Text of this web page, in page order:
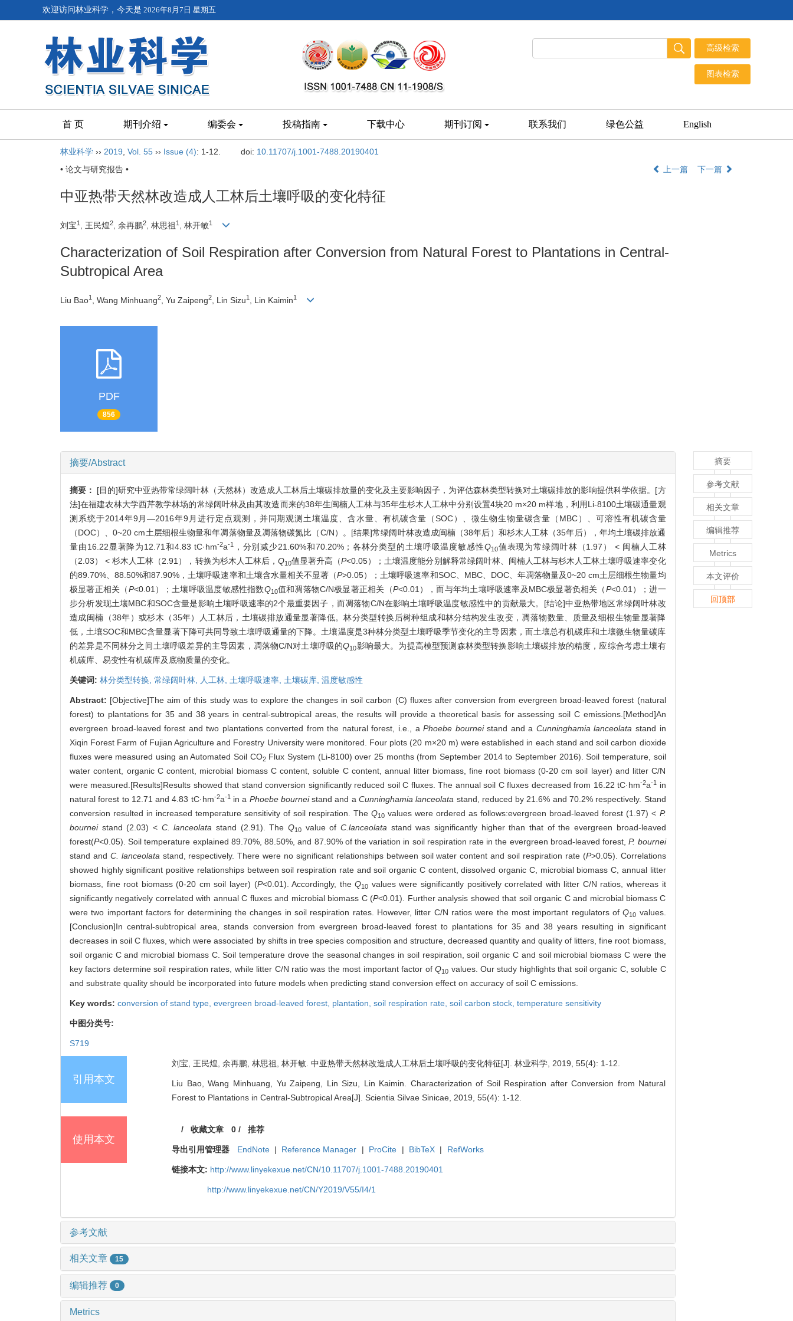
欢迎访问林业科学，今天是 2026年8月7日 星期五
首 页 期刊介绍 编委会 投稿指南 下载中心 期刊订阅 联系我们 绿色公益 English
林业科学 ›› 2019 Vol. 55 ›› Issue (4): 1-12. doi: 10.11707/j.1001-7488.20190401
• 论文与研究报告 •
上一篇 下一篇
中亚热带天然林改造成人工林后土壤呼吸的变化特征
刘宝1 , 王民煌2 , 余再鹏2 , 林思祖 1 , 林开敏1
Characterization of Soil Respiration after Conversion from Natural Forest to Plantations in Central-
Subtropical Area
Liu Bao1 , Wang Minhuang2 , Yu Zaipeng2 , Lin Sizu1 , Lin Kaimin1
PDF
856
摘要/Abstract
摘要： [目的]研究中亚热带常绿阔叶林（天然林）改造成人工林后土壤碳排放量的变化及主要影响因子，为评估森林类型转换对土壤碳排放的影响提供科学依据。[方
法]在福建农林大学西芹教学林场的常绿阔叶林及由其改造而来的38年生闽楠人工林与35年生杉木人工林中分别设置4块20 m×20 m样地，利用Li-8100土壤碳通量观
测系统于2014年9月—2016年9月进行定点观测，并同期观测土壤温度、含水量、有机碳含量（SOC）、微生物生物量碳含量（MBC）、可溶性有机碳含量
（DOC）、0~20 cm土层细根生物量和年凋落物量及凋落物碳氮比（C/N）。[结果]常绿阔叶林改造成闽楠（38年后）和杉木人工林（35年后），年均土壤碳排放通
量由16.22显著降为12.71和4.83 tC·hm-2a-1，分别减少21.60%和70.20%；各林分类型的土壤呼吸温度敏感性Q10值表现为常绿阔叶林（1.97） < 闽楠人工林
（2.03） < 杉木人工林（2.91），转换为杉木人工林后， Q10值显著升高（P<0.05）；土壤温度能分别解释常绿阔叶林、闽楠人工林与杉木人工林土壤呼吸速率变化
的89.70%、88.50%和87.90%，土壤呼吸速率和土壤含水量相关不显著（P>0.05）；土壤呼吸速率和SOC、MBC、DOC、年凋落物量及0~20 cm土层细根生物量均
极显著正相关（P<0.01）；土壤呼吸温度敏感性指数Q10值和凋落物C/N极显著正相关（P<0.01），而与年均土壤呼吸速率及MBC极显著负相关（P<0.01）；进一
步分析发现土壤MBC和SOC含量是影响土壤呼吸速率的2个最重要因子，而凋落物C/N在影响土壤呼吸温度敏感性中的贡献最大。[结论]中亚热带地区常绿阔叶林改
造成闽楠（38年）或杉木（35年）人工林后，土壤碳排放通量显著降低。林分类型转换后树种组成和林分结构发生改变，凋落物数量、质量及细根生物量显著降
低，土壤SOC和MBC含量显著下降可共同导致土壤呼吸通量的下降。土壤温度是3种林分类型土壤呼吸季节变化的主导因素，而土壤总有机碳库和土壤微生物量碳库
的差异是不同林分之间土壤呼吸差异的主导因素，凋落物C/N对土壤呼吸的Q10影响最大。为提高模型预测森林类型转换影响土壤碳排放的精度，应综合考虑土壤有
机碳库、易变性有机碳库及底物质量的变化。
关键词: 林分类型转换, 常绿阔叶林, 人工林, 土壤呼吸速率, 土壤碳库, 温度敏感性
Abstract: [Objective]The aim of this study was to explore the changes in soil carbon (C) fluxes after conversion from evergreen broad-leaved forest (natural
forest) to plantations for 35 and 38 years in central-subtropical areas, the results will provide a theoretical basis for assessing soil C emissions.[Method]An
evergreen broad-leaved forest and two plantations converted from the natural forest, i.e., aPhoebe bourneistand and a Cunninghamia lanceolata stand in
Xiqin Forest Farm of Fujian Agriculture and Forestry University were monitored. Four plots (20 m×20 m) were established in each stand and soil carbon dioxide
fluxes were measured using an Automated Soil CO2Flux System (Li-8100) over 25 months (from September 2014 to September 2016). Soil temperature, soil
water content, organic C content, microbial biomass C content, soluble C content, annual litter biomass, fine root biomass (0-20 cm soil layer) and litter C/N
were measured.[Results]Results showed that stand conversion significantly reduced soil C fluxes. The annual soil C fluxes decreased from 16.22 tC·hm-2a-1
in
natural forest to 12.71 and 4.83 tC·hm-2a-1in a Phoebe bourneistand and a Cunninghamia lanceolata stand, reduced by 21.6% and 70.2% respectively. Stand
conversion resulted in increased temperature sensitivity of soil respiration. TheQ10 values were ordered as follows:evergreen broad-leaved forest (1.97) < P.
bourneistand (2.03) < C. lanceolata stand (2.91). The Q10value of C.lanceolata stand was significantly higher than that of the evergreen broad-leaved
forest(P<0.05). Soil temperature explained 89.70%, 88.50%, and 87.90% of the variation in soil respiration rate in the evergreen broad-leaved forest,P. bournei
stand and C. lanceolata stand, respectively. There were no significant relationships between soil water content and soil respiration rate (P>0.05). Correlations
showed highly significant positive relationships between soil respiration rate and soil organic C content, dissolved organic C, microbial biomass C, annual litter
biomass, fine root biomass (0-20 cm soil layer) (P<0.01). Accordingly, theQ10 values were significantly positively correlated with litter C/N ratios, whereas it
significantly negatively correlated with annual C fluxes and microbial biomass C (P<0.01). Further analysis showed that soil organic C and microbial biomass C
were two important factors for determining the changes in soil respiration rates. However, litter C/N ratios were the most important regulators ofQ10 values.
[Conclusion]In central-subtropical area, stands conversion from evergreen broad-leaved forest to plantations for 35 and 38 years resulting in significant
decreases in soil C fluxes, which were associated by shifts in tree species composition and structure, decreased quantity and quality of litters, fine root biomass,
soil organic C and microbial biomass C. Soil temperature drove the seasonal changes in soil respiration, soil organic C and soil microbial biomass C were the
key factors determine soil respiration rates, while litter C/N ratio was the most important factor ofQ10 values. Our study highlights that soil organic C, soluble C
and substrate quality should be incorporated into future models when predicting stand conversion effect on accuracy of soil C emissions.
Key words: conversion of stand type, evergreen broad-leaved forest, plantation, soil respiration rate, soil carbon stock, temperature sensitivity
中图分类号:
S719
引用本文
刘宝, 王民煌, 余再鹏, 林思祖, 林开敏. 中亚热带天然林改造成人工林后土壤呼吸的变化特征[J]. 林业科学, 2019, 55(4): 1-12.
Liu Bao, Wang Minhuang, Yu Zaipeng, Lin Sizu, Lin Kaimin. Characterization of Soil Respiration after Conversion from Natural
Forest to Plantations in Central-Subtropical Area[J]. Scientia Silvae Sinicae, 2019, 55(4): 1-12.
使用本文
/收藏文章 0/ 推荐
导出引用管理器 EndNote | Reference Manager | ProCite | BibTeX | RefWorks
链接本文: http://www.linyekexue.net/CN/10.11707/j.1001-7488.20190401
http://www.linyekexue.net/CN/Y2019/V55/I4/1
参考文献
相关文章 15
编辑推荐 0
Metrics
摘要
参考文献
相关文章
编辑推荐
Metrics
本文评价
回顶部